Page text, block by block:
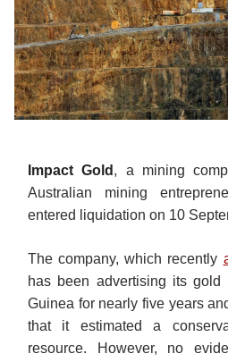
Impact Gold , a mining
Australian mining
entered liquidation on 10
The company, which recently
has been advertising its
Guinea for nearly five years
that it estimated a
resource. However, no